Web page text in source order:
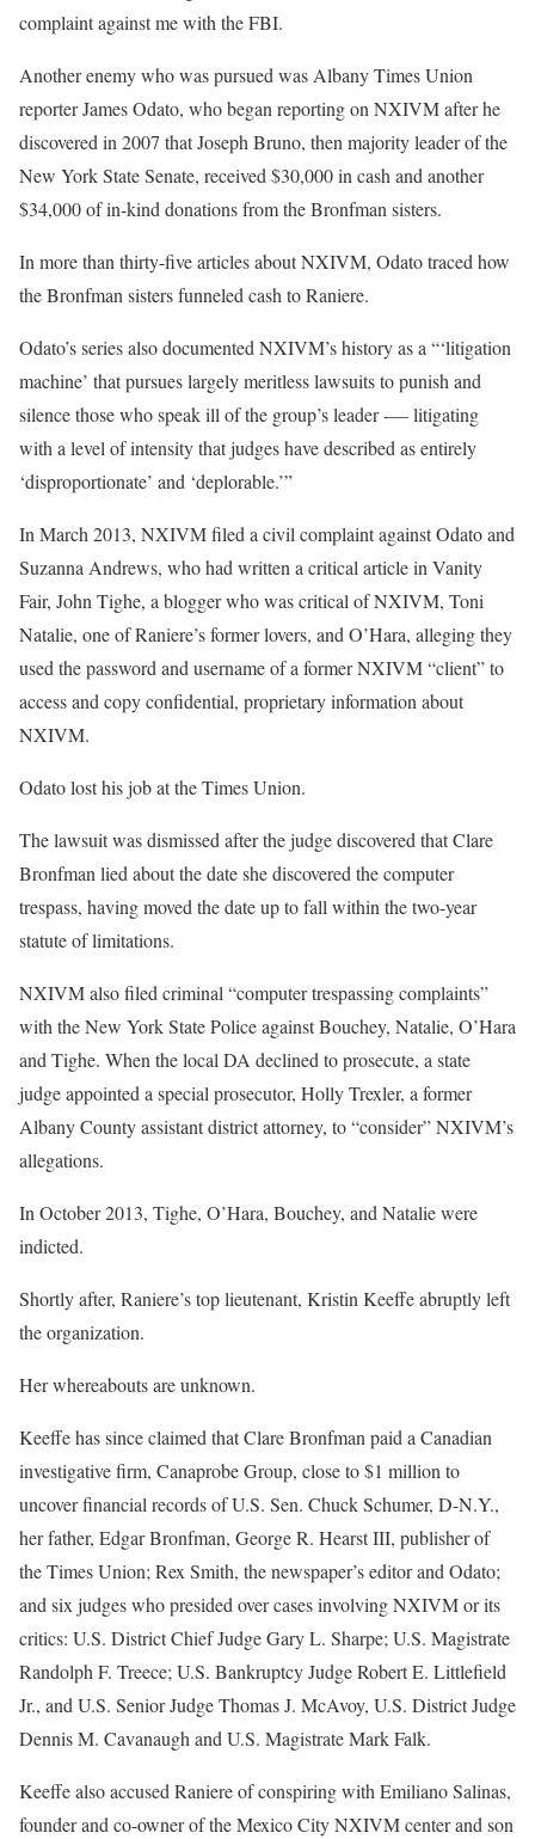
complaint against me with the FBI.
Another enemy who was pursued was Albany Times Union
reporter James Odato, who began reporting on NXIVM after he
discovered in 2007 that Joseph Bruno, then majority leader of the
New York State Senate, received $30,000 in cash and another
$34,000 of in-kind donations from the Bronfman sisters.
In more than thirty-five articles about NXIVM, Odato traced how
the Bronfman sisters funneled cash to Raniere.
Odato’s series also documented NXIVM’s history as a “‘litigation
machine’ that pursues largely meritless lawsuits to punish and
silence those who speak ill of the group’s leader -— litigating
with a level of intensity that judges have described as entirely
‘disproportionate’ and ‘deplorable.’”
In March 2013, NXIVM filed a civil complaint against Odato and
Suzanna Andrews, who had written a critical article in Vanity
Fair, John Tighe, a blogger who was critical of NXIVM, Toni
Natalie, one of Raniere’s former lovers, and O’Hara, alleging they
used the password and username of a former NXIVM “client” to
access and copy confidential, proprietary information about
NXIVM.
Odato lost his job at the Times Union.
The lawsuit was dismissed after the judge discovered that Clare
Bronfman lied about the date she discovered the computer
trespass, having moved the date up to fall within the two-year
statute of limitations.
NXIVM also filed criminal “computer trespassing complaints”
with the New York State Police against Bouchey, Natalie, O’Hara
and Tighe. When the local DA declined to prosecute, a state
judge appointed a special prosecutor, Holly Trexler, a former
Albany County assistant district attorney, to “consider” NXIVM’s
allegations.
In October 2013, Tighe, O’Hara, Bouchey, and Natalie were
indicted.
Shortly after, Raniere’s top lieutenant, Kristin Keeffe abruptly left
the organization.
Her whereabouts are unknown.
Keeffe has since claimed that Clare Bronfman paid a Canadian
investigative firm, Canaprobe Group, close to $1 million to
uncover financial records of U.S. Sen. Chuck Schumer, D-N.Y.,
her father, Edgar Bronfman, George R. Hearst III, publisher of
the Times Union; Rex Smith, the newspaper’s editor and Odato;
and six judges who presided over cases involving NXIVM or its
critics: U.S. District Chief Judge Gary L. Sharpe; U.S. Magistrate
Randolph F. Treece; U.S. Bankruptcy Judge Robert E. Littlefield
Jr., and U.S. Senior Judge Thomas J. McAvoy, U.S. District Judge
Dennis M. Cavanaugh and U.S. Magistrate Mark Falk.
Keeffe also accused Raniere of conspiring with Emiliano Salinas,
founder and co-owner of the Mexico City NXIVM center and son